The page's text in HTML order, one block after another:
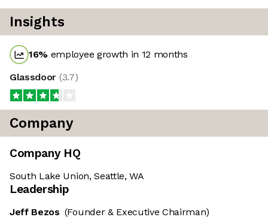
Insights
16% employee growth in 12 months
Glassdoor (3.7)
Company
Company HQ
South Lake Union, Seattle, WA
Leadership
Jeff Bezos (Founder & Executive Chairman)